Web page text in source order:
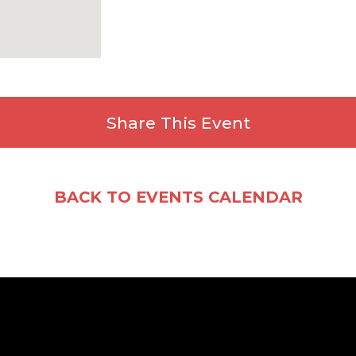
Share This Event
BACK TO EVENTS CALENDAR